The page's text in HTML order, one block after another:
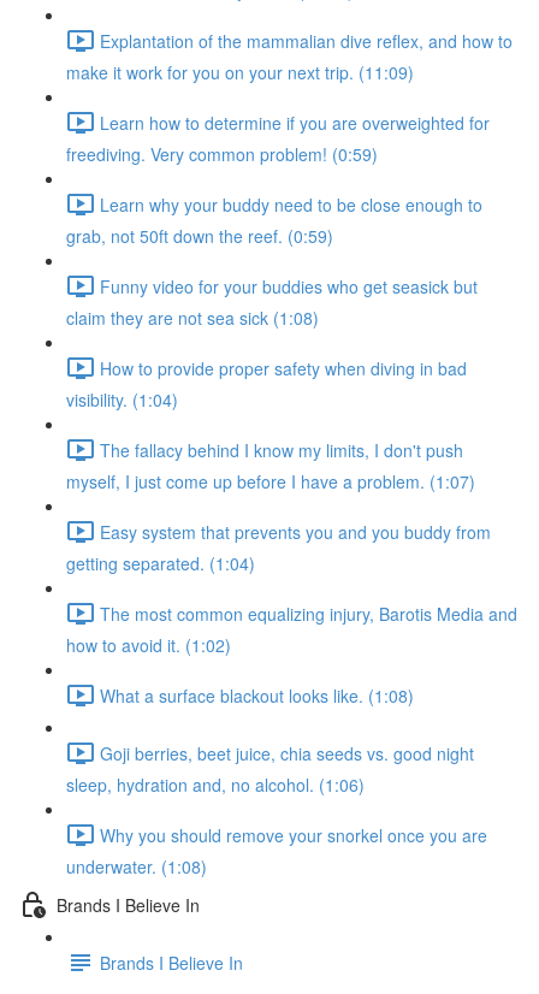
Explantation of the mammalian dive reflex, and how to
make it work for you on your next trip. (11:09)
Learn how to determine if you are overweighted for
freediving. Very common problem! (0:59)
Learn why your buddy need to be close enough to
grab, not 50ft down the reef. (0:59)
Funny video for your buddies who get seasick but
claim they are not sea sick (1:08)
How to provide proper safety when diving in bad
visibility. (1:04)
The fallacy behind I know my limits, I don't push
myself, I just come up before I have a problem. (1:07)
Easy system that prevents you and you buddy from
getting separated. (1:04)
The most common equalizing injury, Barotis Media and
how to avoid it. (1:02)
What a surface blackout looks like. (1:08)
Goji berries, beet juice, chia seeds vs. good night
sleep, hydration and, no alcohol. (1:06)
Why you should remove your snorkel once you are
underwater. (1:08)
Brands I Believe In
Brands I Believe In